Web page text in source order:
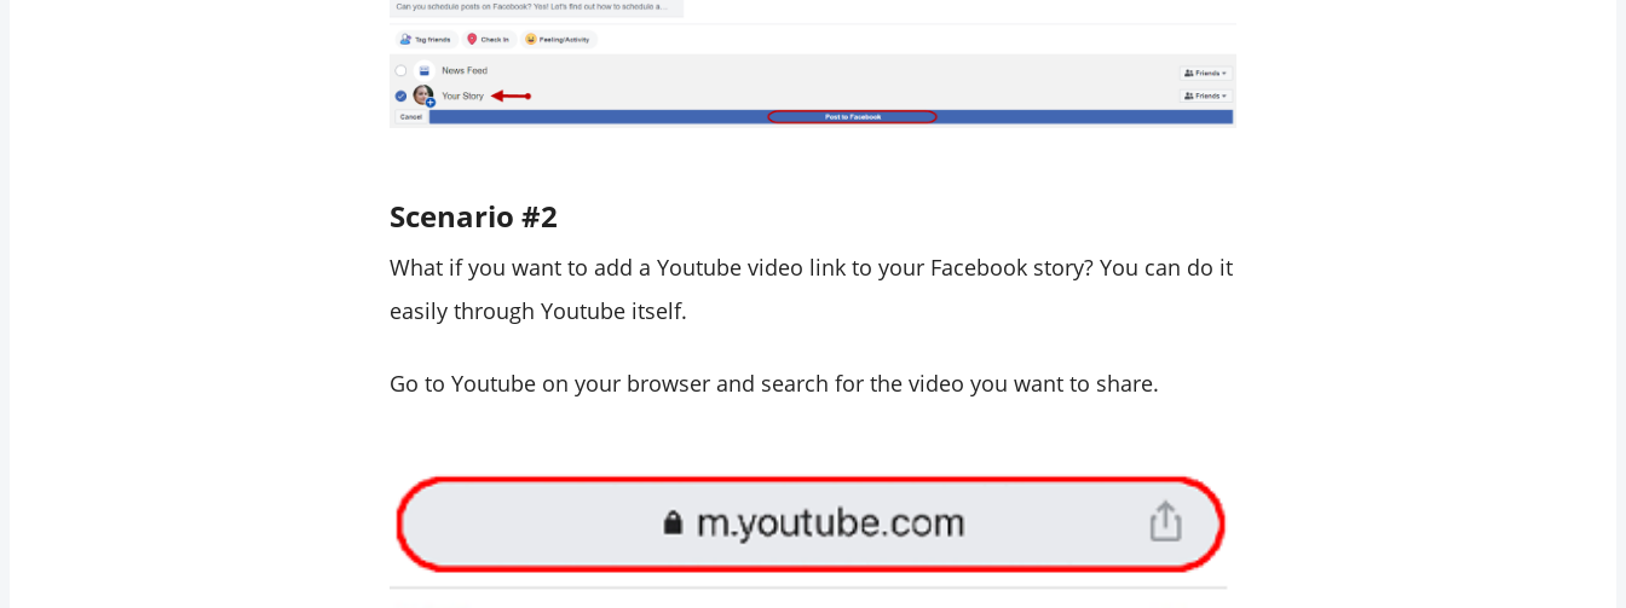
Scenario #2
What if you want to add a Youtube video link to your Facebook story? You can do it
easily through Youtube itself.
Go to Youtube on your browser and search for the video you want to share.